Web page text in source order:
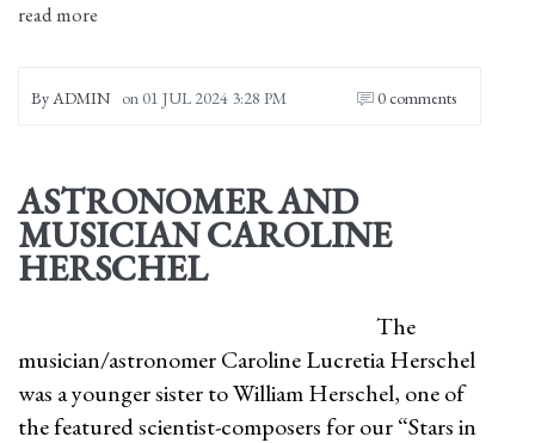
read more
ByADMIN on 01 JUL 2024 3:28 PM 0 comments
ASTRONOMER AND
MUSICIAN CAROLINE
HERSCHEL
The
musician/astronomer Caroline Lucretia Herschel
was a younger sister to William Herschel, one of
the featured scientist-composers for our “Stars in